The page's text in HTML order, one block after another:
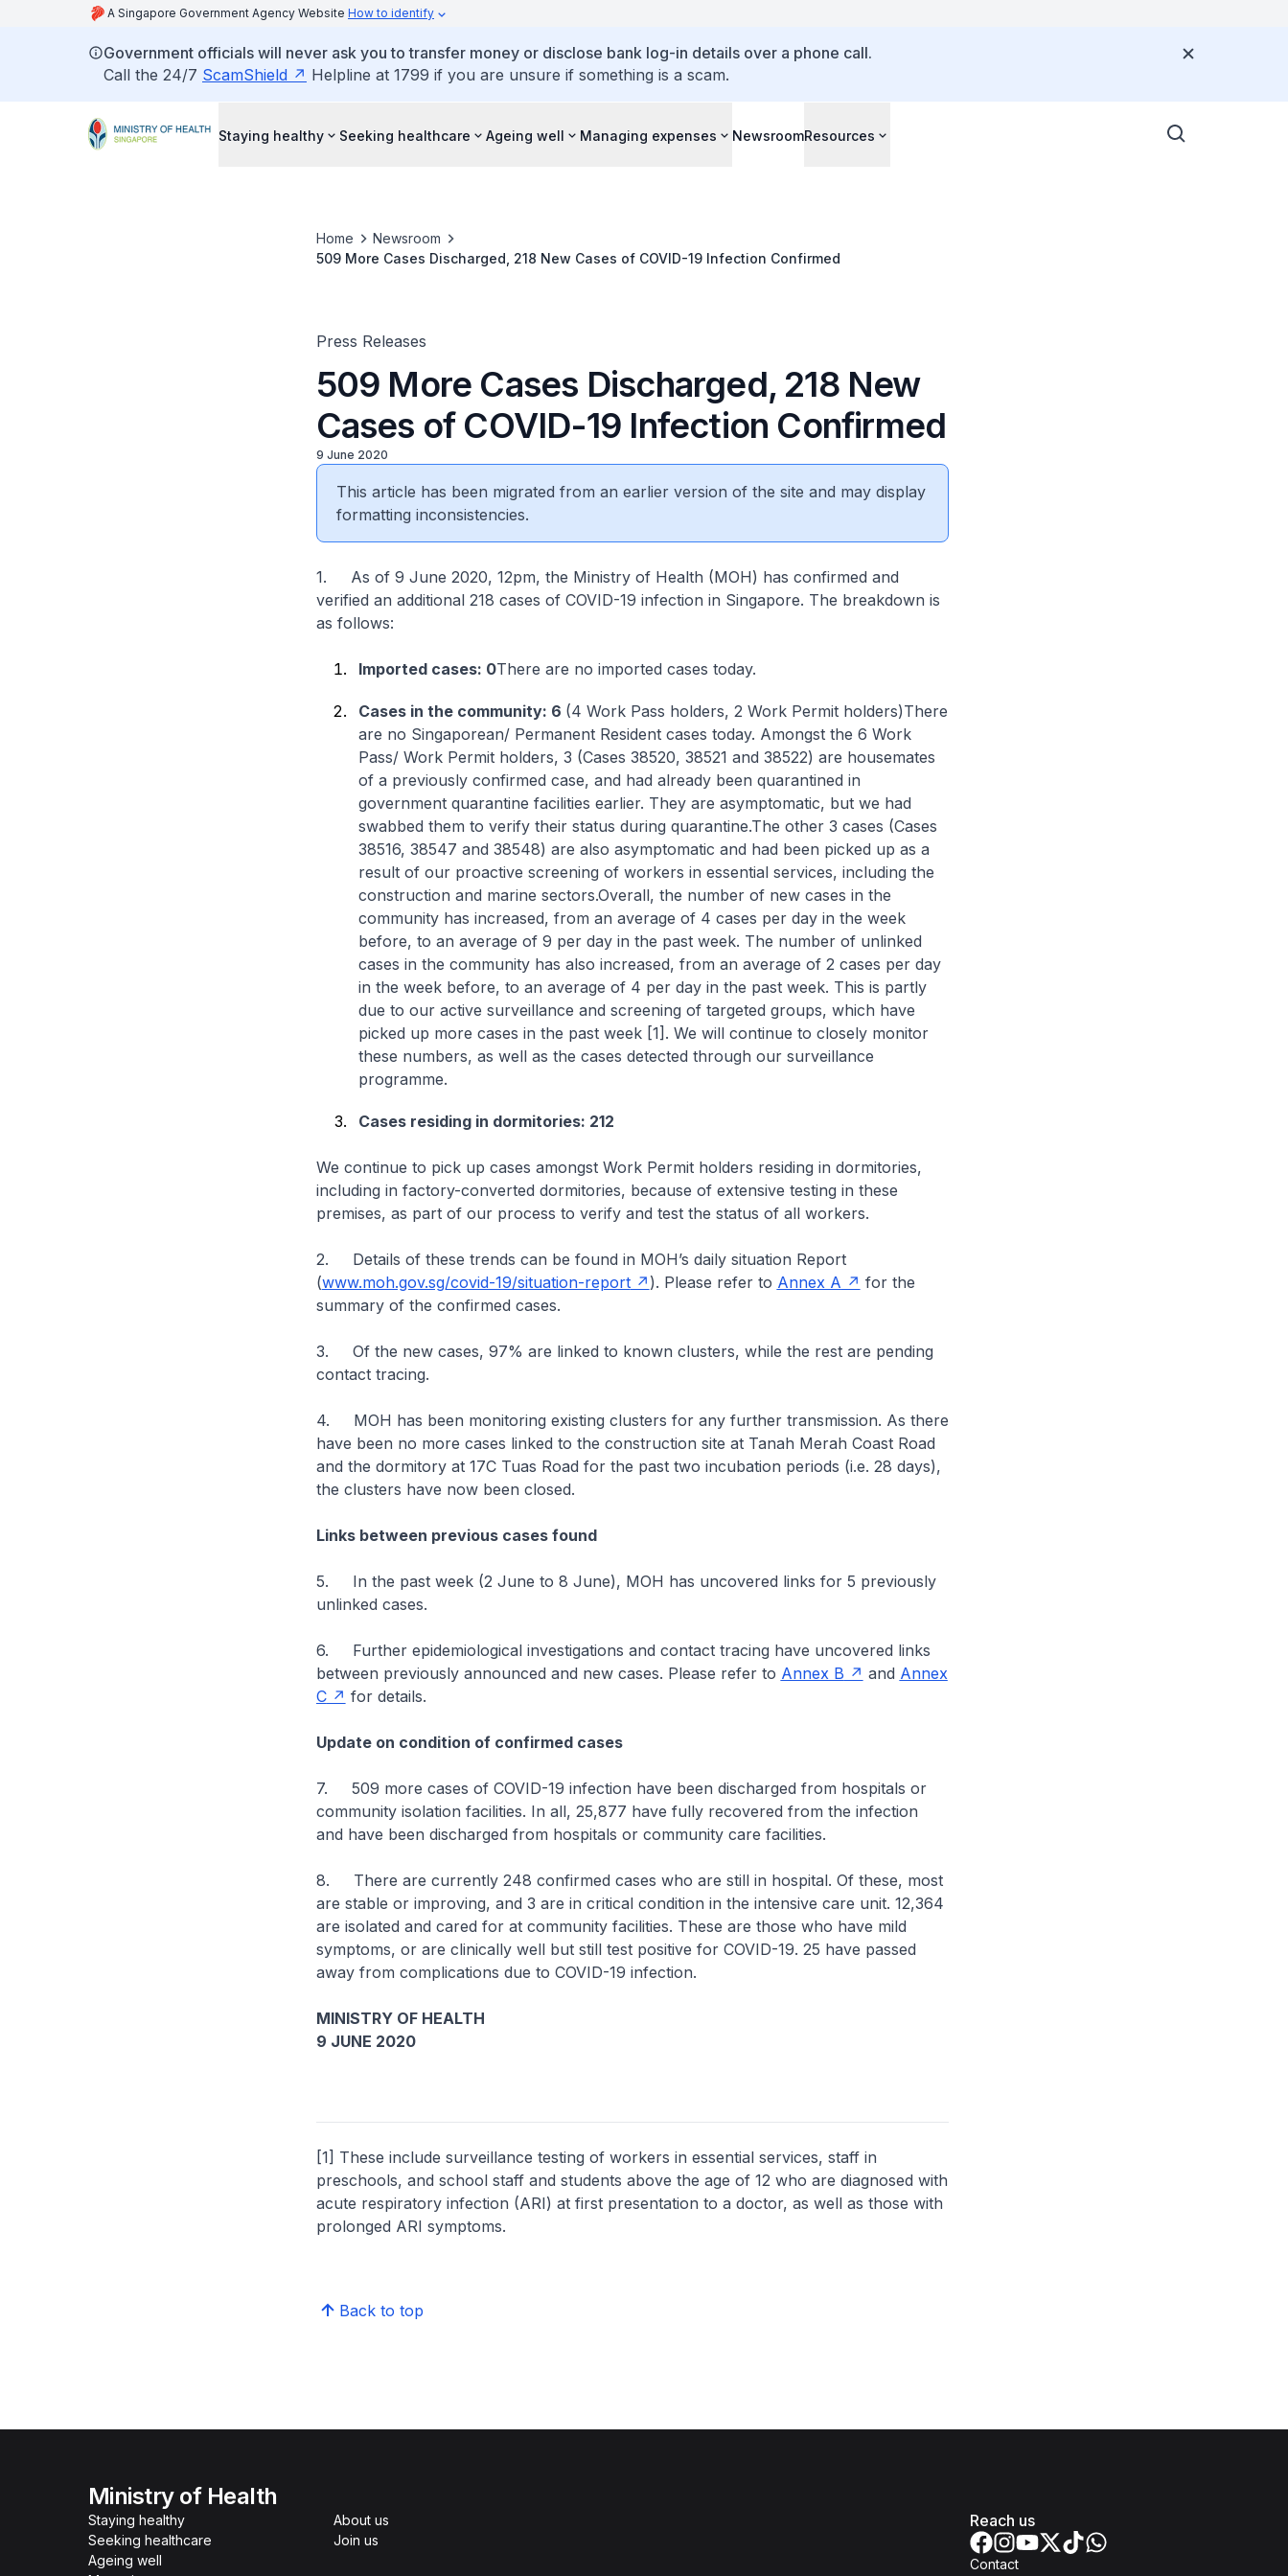
A Singapore Government Agency Website How to identify
Government officials will never ask you to transfer money or disclose bank log-in details over a phone call.
Call the 24/7 ScamShield Helpline at 1799 if you are unsure if something is a scam.
Staying healthy Seeking healthcare Ageing well Managing expenses NewsroomResources
Home
Newsroom
509 More Cases Discharged, 218 New Cases of COVID-19 Infection Confirmed
Press Releases
509 More Cases Discharged, 218 New
Cases of COVID-19 Infection Confirmed
9 June 2020
This article has been migrated from an earlier version of the site and may display
formatting inconsistencies.
1. As of 9 June 2020, 12pm, the Ministry of Health (MOH) has confirmed and
verified an additional 218 cases of COVID-19 infection in Singapore. The breakdown is
as follows:
Imported cases: 0There are no imported cases today.
Cases in the community: 6 (4 Work Pass holders, 2 Work Permit holders)There
are no Singaporean/ Permanent Resident cases today. Amongst the 6 Work
Pass/ Work Permit holders, 3 (Cases 38520, 38521 and 38522) are housemates
of a previously confirmed case, and had already been quarantined in
government quarantine facilities earlier. They are asymptomatic, but we had
swabbed them to verify their status during quarantine.The other 3 cases (Cases
38516, 38547 and 38548) are also asymptomatic and had been picked up as a
result of our proactive screening of workers in essential services, including the
construction and marine sectors.Overall, the number of new cases in the
community has increased, from an average of 4 cases per day in the week
before, to an average of 9 per day in the past week. The number of unlinked
cases in the community has also increased, from an average of 2 cases per day
in the week before, to an average of 4 per day in the past week. This is partly
due to our active surveillance and screening of targeted groups, which have
picked up more cases in the past week [1]. We will continue to closely monitor
these numbers, as well as the cases detected through our surveillance
programme.
Cases residing in dormitories: 212
We continue to pick up cases amongst Work Permit holders residing in dormitories,
including in factory-converted dormitories, because of extensive testing in these
premises, as part of our process to verify and test the status of all workers.
2. Details of these trends can be found in MOH’s daily situation Report
(www.moh.gov.sg/covid-19/situation-report ). Please refer to Annex A
for the
summary of the confirmed cases.
3. Of the new cases, 97% are linked to known clusters, while the rest are pending
contact tracing.
4. MOH has been monitoring existing clusters for any further transmission. As there
have been no more cases linked to the construction site at Tanah Merah Coast Road
and the dormitory at 17C Tuas Road for the past two incubation periods (i.e. 28 days),
the clusters have now been closed.
Links between previous cases found
5. In the past week (2 June to 8 June), MOH has uncovered links for 5 previously
unlinked cases.
6. Further epidemiological investigations and contact tracing have uncovered links
between previously announced and new cases. Please refer to Annex B and Annex
C
for details.
Update on condition of confirmed cases
7. 509 more cases of COVID-19 infection have been discharged from hospitals or
community isolation facilities. In all, 25,877 have fully recovered from the infection
and have been discharged from hospitals or community care facilities.
8. There are currently 248 confirmed cases who are still in hospital. Of these, most
are stable or improving, and 3 are in critical condition in the intensive care unit. 12,364
are isolated and cared for at community facilities. These are those who have mild
symptoms, or are clinically well but still test positive for COVID-19. 25 have passed
away from complications due to COVID-19 infection.
MINISTRY OF HEALTH
9 JUNE 2020
[1] These include surveillance testing of workers in essential services, staff in
preschools, and school staff and students above the age of 12 who are diagnosed with
acute respiratory infection (ARI) at first presentation to a doctor, as well as those with
prolonged ARI symptoms.
Back to top
Ministry of Health
Staying healthy
Seeking healthcare
Ageing well
About us
Join us
Reach us
Contact